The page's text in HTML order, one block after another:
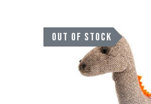
Add to Wishlist
Add to Compare
OUT OF STOCK